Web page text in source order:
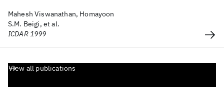
Mahesh Viswanathan, Homayoon
S.M. Beigi, et al.
ICDAR 1999
View all publications